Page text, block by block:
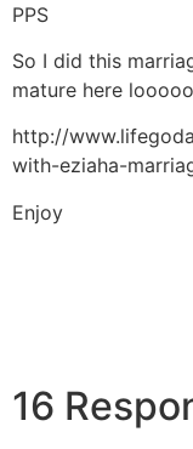
PPS
So I did this
mature here
http://
with-eziaha-
Enjoy
16